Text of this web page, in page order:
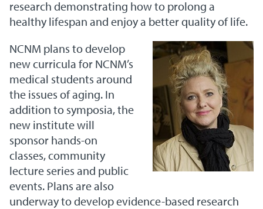
research demonstrating how to prolong a
healthy lifespan and enjoy a better quality of life.
NCNM plans to develop
new curricula for NCNM’s
medical students around
the issues of aging. In
addition to symposia, the
new institute will
sponsor hands-on
classes, community
lecture series and public
events. Plans are also
underway to develop evidence-based research